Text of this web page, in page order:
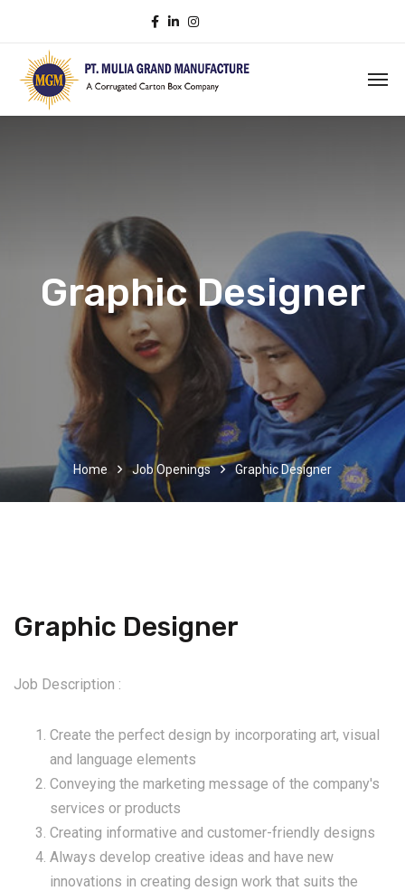
Graphic Designer
Home Job Openings Graphic Designer
Graphic Designer
Job Description :
Create the perfect design by incorporating art, visual
and language elements
Conveying the marketing message of the company's
services or products
Creating informative and customer-friendly designs
Always develop creative ideas and have new
innovations in creating design work that suits the